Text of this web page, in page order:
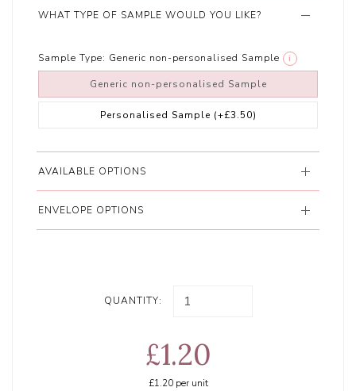
WHAT TYPE OF SAMPLE WOULD YOU LIKE?
Sample Type: Generic non-personalised Sample i
Generic non-personalised Sample
Personalised Sample (+£3.50)
AVAILABLE OPTIONS
ENVELOPE OPTIONS
QUANTITY:
£1.20
£1.20per unit